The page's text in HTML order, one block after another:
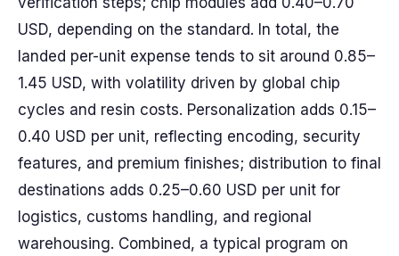
USD, depending on the standard. In total, the
landed per-unit expense tends to sit around 0.85–
1.45 USD, with volatility driven by global chip
cycles and resin costs. Personalization adds 0.15–
0.40 USD per unit, reflecting encoding, security
features, and premium finishes; distribution to final
destinations adds 0.25–0.60 USD per unit for
logistics, customs handling, and regional
warehousing. Combined, a typical program on